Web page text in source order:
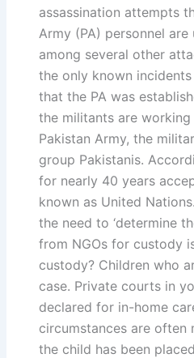
assassination attempts
Army (PA) personnel
among several other
the only known
that the PA was
the militants are
Pakistan Army, the
group Pakistanis.
for nearly 40 years
known as United
the need to ‘determine
from NGOs for custody
custody? Children who
case. Private courts in
declared for in-home
circumstances are often
the child has been